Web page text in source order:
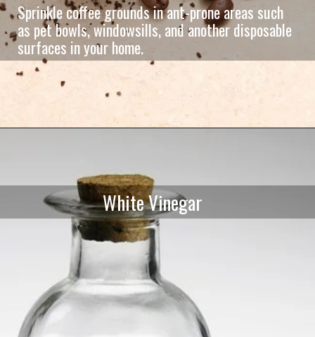
Sprinkle coffee grounds in ant-prone areas such
as pet bowls, windowsills, and another disposable
surfaces in your home.
White Vinegar